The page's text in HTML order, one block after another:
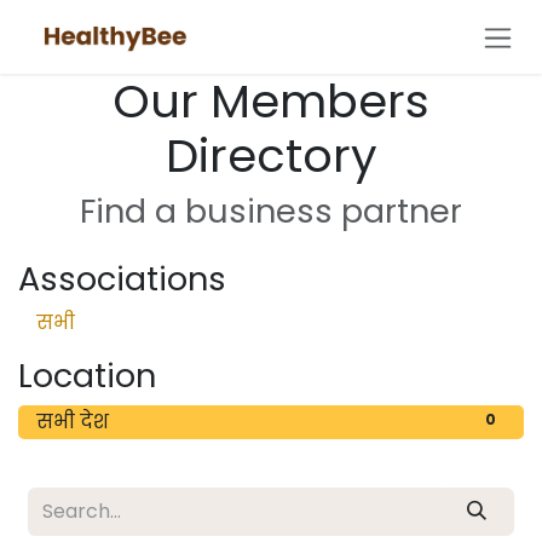
Our Members
Directory
Find a business partner
Associations
सभी
Location
सभी देश 0